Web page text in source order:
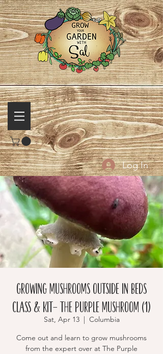
Log In
Growing Mushrooms Outside in Beds
Class & Kit- The Purple Mushroom (1)
Sat, Apr 13
  |
Columbia
Come out and learn to grow mushrooms
from the expert over at The Purple